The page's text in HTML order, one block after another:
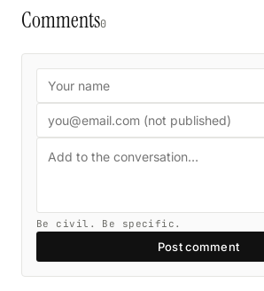
Comments0
Be civil. Be specific.
Post comment